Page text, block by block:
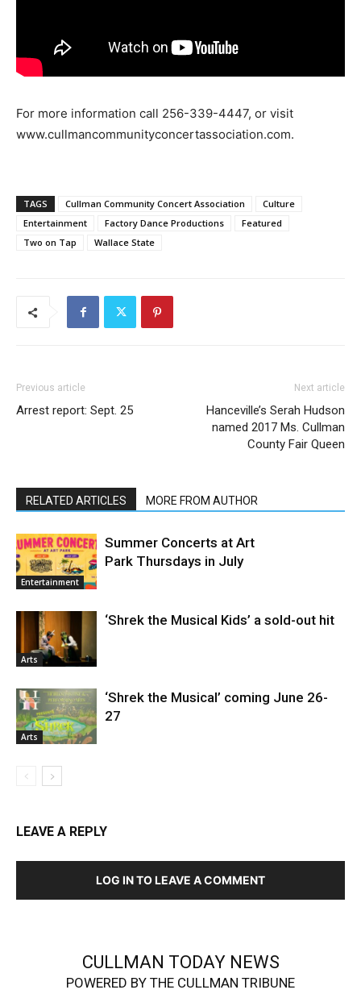
For more information call 256-339-4447, or visit
www.cullmancommunityconcertassociation.com.
TAGS Cullman Community Concert Association
Culture
Entertainment
Factory Dance Productions
Featured
Two on Tap
Wallace State
Previous article
Arrest report: Sept. 25
Next article
Hanceville’s Serah Hudson
named 2017 Ms. Cullman
County Fair Queen
RELATED ARTICLES MORE FROM AUTHOR
Entertainment
Summer Concerts at Art
Park Thursdays in July
Arts
‘Shrek the Musical Kids’ a sold-out hit
Arts
‘Shrek the Musical’ coming June 26-
27
LEAVE A REPLY
LOG IN TO LEAVE A COMMENT
CULLMAN TODAY NEWS
POWERED BY THE CULLMAN TRIBUNE